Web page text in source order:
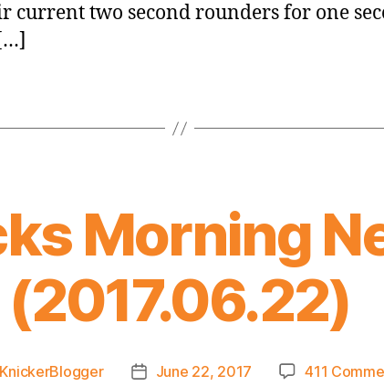
current two second rounders for one
Morning
(2017.06.22)
KnickerBlogger
PostJune 22, 2017 411